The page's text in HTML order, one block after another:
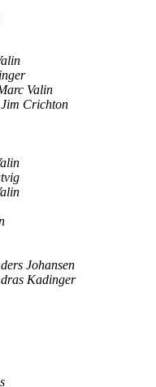
Valin
Jim Crichton
Johansen
Kadinger